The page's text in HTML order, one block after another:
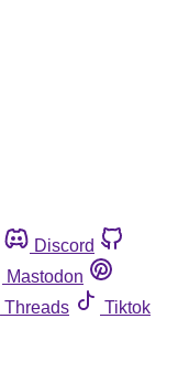
Discord
Mastodon
Threads
Tiktok